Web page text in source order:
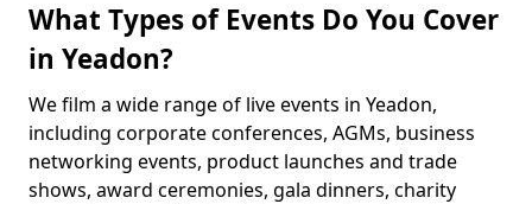
What Types of Events Do You Cover
in Yeadon?
We film a wide range of live events in Yeadon,
including corporate conferences, AGMs, business
networking events, product launches and trade
shows, award ceremonies, gala dinners, charity